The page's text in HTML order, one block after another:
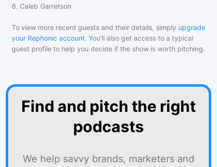
8. Caleb Garretson
To view more recent guests and their details, simply upgrade
your Rephonic account. You'll also get access to a typical
guest profile to help you decide if the show is worth pitching.
Find and pitch the right
podcasts
We help savvy brands, marketers and